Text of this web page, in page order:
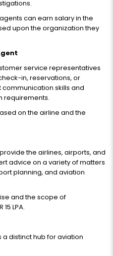
can earn salary in the
upon the organization they
service representatives
in, reservations, or
communication skills and
requirements.
on the airline and the
the airlines, airports, and
advice on a variety of matters
planning, and aviation
and the scope of
LPA.
distinct hub for aviation